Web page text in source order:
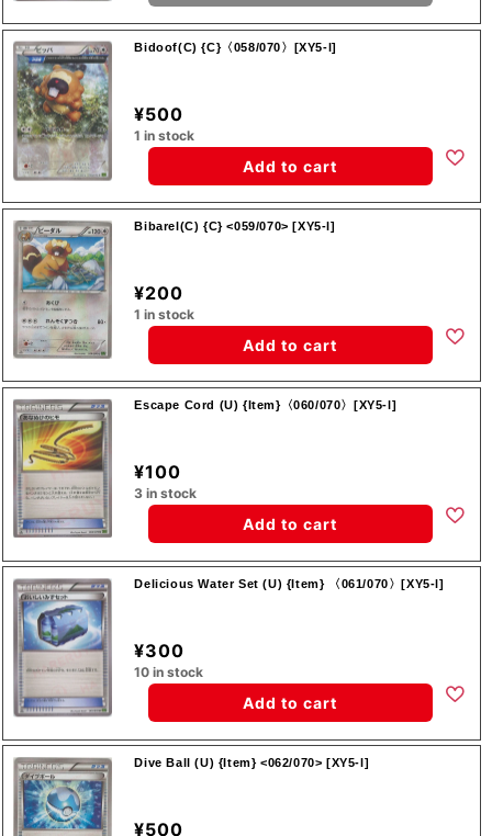
Bidoof(C) {C}〈058/070〉[XY5-l]
¥500
1 in stock
Add to cart
Bibarel(C) {C} <059/070> [XY5-l]
¥200
1 in stock
Add to cart
Escape Cord (U) {Item}〈060/070〉[XY5-l]
¥100
3 in stock
Add to cart
Delicious Water Set (U) {Item} 〈061/070〉[XY5-l]
¥300
10 in stock
Add to cart
Dive Ball (U) {Item} <062/070> [XY5-l]
¥500